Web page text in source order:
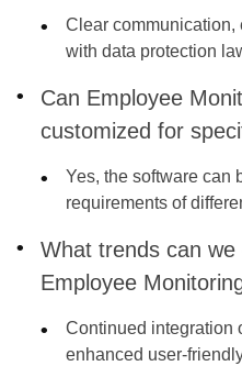
Clear
with data protection
Can Employee
customized for
Yes, the software can
requirements of
What trends can
Employee
Continued integration
enhanced user-